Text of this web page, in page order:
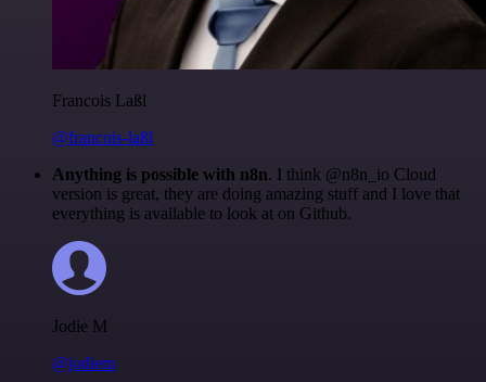
Francois Laßl
@francois-laßl
Anything is possible with n8n. I think @n8n_io Cloud
version is great, they are doing amazing stuff and I love that
everything is available to look at on Github.
Jodie M
@jodiem